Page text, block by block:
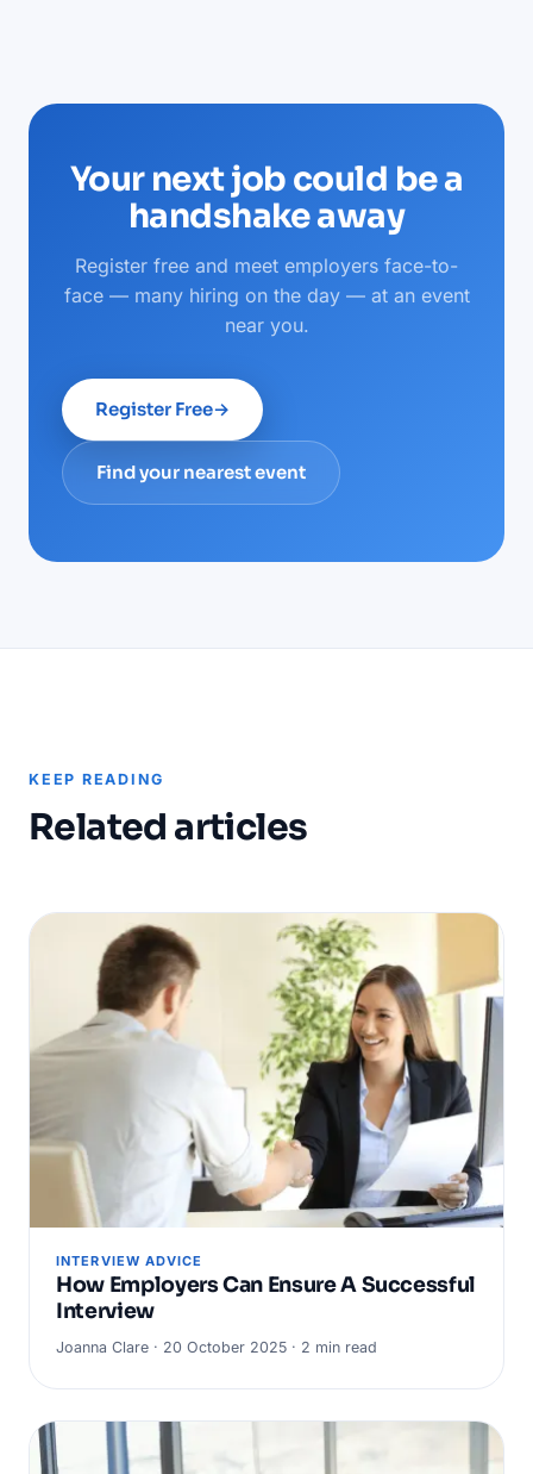
Your next job could be a
handshake away
Register free and meet employers face-to-
face — many hiring on the day — at an event
near you.
Register Free→
Find your nearest event
KEEP READING
Related articles
INTERVIEW ADVICE
How Employers Can Ensure A Successful
Interview
Joanna Clare · 20 October 2025 · 2 min read